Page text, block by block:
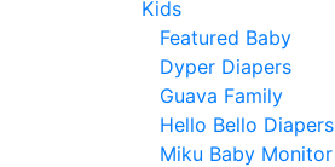
Kids
Featured Baby
Dyper Diapers
Guava Family
Hello Bello Diapers
Miku Baby Monitor